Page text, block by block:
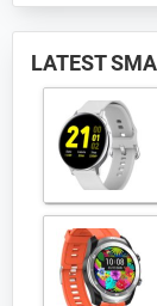
LATEST